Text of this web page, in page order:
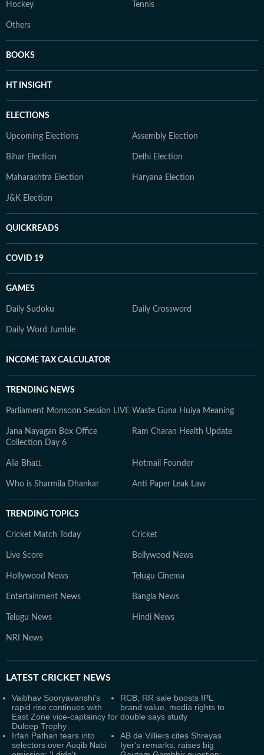
Hockey Tennis
Others
BOOKS
HT INSIGHT
ELECTIONS
Upcoming Elections Assembly Election
Bihar Election Delhi Election
Maharashtra Election Haryana Election
J&K Election
QUICKREADS
COVID 19
GAMES
Daily Sudoku Daily Crossword
Daily Word Jumble
INCOME TAX CALCULATOR
TRENDING NEWS
Parliament Monsoon Session LIVE Waste Guna Huiya Meaning
Jana Nayagan Box Office
Collection Day 6
Ram Charan Health Update
Alia Bhatt Hotmail Founder
Who is Sharmila Dhankar Anti Paper Leak Law
TRENDING TOPICS
Cricket Match Today Cricket
Live Score Bollywood News
Hollywood News Telugu Cinema
Entertainment News Bangla News
Telugu News Hindi News
NRI News
LATEST CRICKET NEWS
Vaibhav Sooryavanshi's
rapid rise continues with
East Zone vice-captaincy for
Duleep Trophy
RCB, RR sale boosts IPL
brand value, media rights to
double says study
Irfan Pathan tears into
selectors over Auqib Nabi
AB de Villiers cites Shreyas
Iyer's remarks, raises big